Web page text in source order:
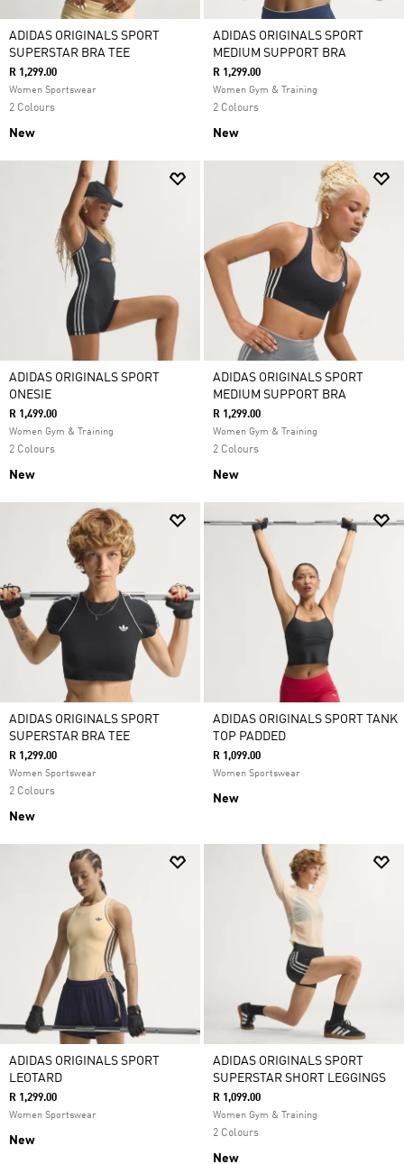
ADIDAS ORIGINALS SPORT
SUPERSTAR BRA TEE
R 1,299.00
Women Sportswear
2 Colours
New
ADIDAS ORIGINALS SPORT
MEDIUM SUPPORT BRA
R 1,299.00
Women Gym & Training
2 Colours
New
ADIDAS ORIGINALS SPORT
ONESIE
R 1,499.00
Women Gym & Training
2 Colours
New
ADIDAS ORIGINALS SPORT
MEDIUM SUPPORT BRA
R 1,299.00
Women Gym & Training
2 Colours
New
ADIDAS ORIGINALS SPORT
SUPERSTAR BRA TEE
R 1,299.00
Women Sportswear
2 Colours
New
ADIDAS ORIGINALS SPORT TANK
TOP PADDED
R 1,099.00
Women Sportswear
New
ADIDAS ORIGINALS SPORT
LEOTARD
R 1,299.00
Women Sportswear
New
ADIDAS ORIGINALS SPORT
SUPERSTAR SHORT LEGGINGS
R 1,099.00
Women Gym & Training
2 Colours
New